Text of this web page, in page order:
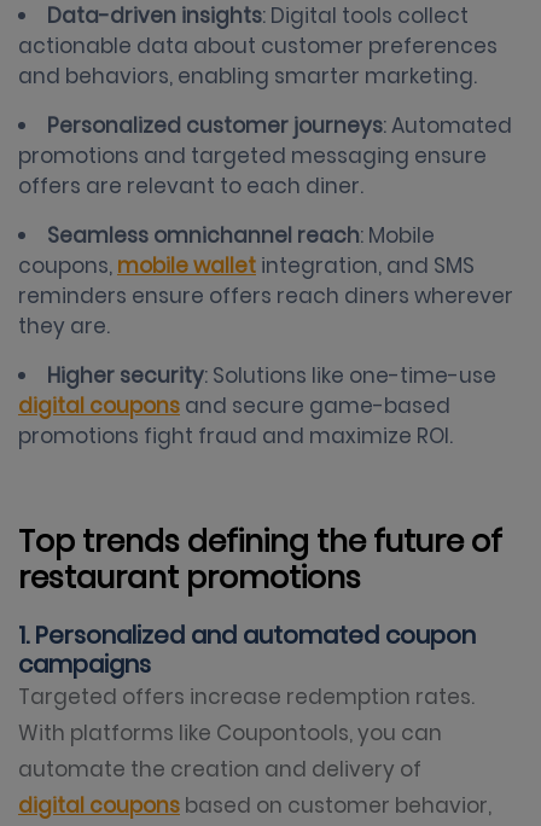
Data-driven insights: Digital tools collect
actionable data about customer preferences
and behaviors, enabling smarter marketing.
Personalized customer journeys: Automated
promotions and targeted messaging ensure
offers are relevant to each diner.
Seamless omnichannel reach: Mobile
coupons, mobile wallet integration, and SMS
reminders ensure offers reach diners wherever
they are.
Higher security: Solutions like one-time-use
digital coupons and secure game-based
promotions fight fraud and maximize ROI.
Top trends defining the future of
restaurant promotions
1. Personalized and automated coupon
campaigns
Targeted offers increase redemption rates.
With platforms like Coupontools, you can
automate the creation and delivery of
digital coupons based on customer behavior,